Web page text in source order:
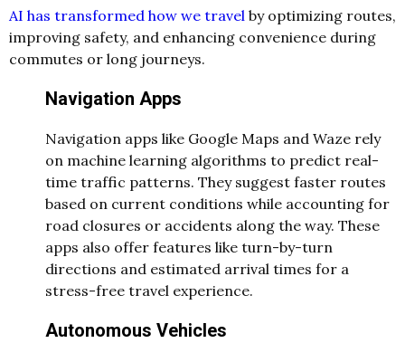
AI has transformed how we travel by optimizing routes,
improving safety, and enhancing convenience during
commutes or long journeys.
Navigation Apps
Navigation apps like Google Maps and Waze rely
on machine learning algorithms to predict real-
time traffic patterns. They suggest faster routes
based on current conditions while accounting for
road closures or accidents along the way. These
apps also offer features like turn-by-turn
directions and estimated arrival times for a
stress-free travel experience.
Autonomous Vehicles